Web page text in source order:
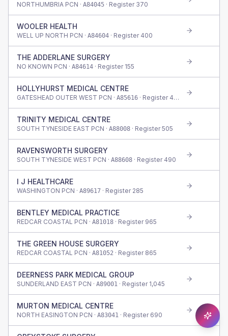
NORTHUMBRIA PCN · A84045 · Register 370
WOOLER HEALTH
WELL UP NORTH PCN · A84604 · Register 400
THE ADDERLANE SURGERY
NO KNOWN PCN · A84614 · Register 155
HOLLYHURST MEDICAL CENTRE
GATESHEAD OUTER WEST PCN · A85616 · Register 425
TRINITY MEDICAL CENTRE
SOUTH TYNESIDE EAST PCN · A88008 · Register505
RAVENSWORTH SURGERY
SOUTH TYNESIDE WEST PCN · A88608 · Register 490
I J HEALTHCARE
WASHINGTON PCN · A89617 · Register 285
BENTLEY MEDICAL PRACTICE
REDCAR COASTAL PCN · A81018 · Register 965
THE GREEN HOUSE SURGERY
REDCAR COASTAL PCN · A81052 · Register 865
DEERNESS PARK MEDICAL GROUP
SUNDERLAND EAST PCN · A89001 · Register 1,045
MURTON MEDICAL CENTRE
NORTH EASINGTON PCN · A83041 · Register 690